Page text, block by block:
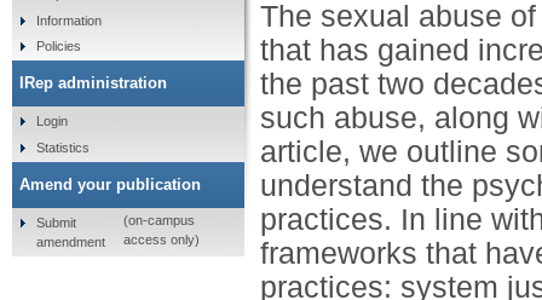
The sexual abuse
that has gained
the past two
such abuse, along
article, we outline
understand the
practices. In line
frameworks that
practices: system
Information
Policies
IRep administration
Login
Statistics
Amend your publication
Submit
amendment
(on-campus
access only)